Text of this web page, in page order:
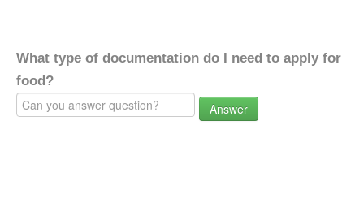
What type of documentation do I need to apply for
food?
Answer